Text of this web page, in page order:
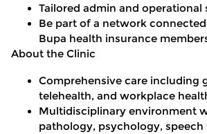
Tailored admin and operational
Be part of a network
Bupa health insurance
About the Clinic
Comprehensive care including
telehealth, and workplace
Multidisciplinary environment
pathology, psychology, speech